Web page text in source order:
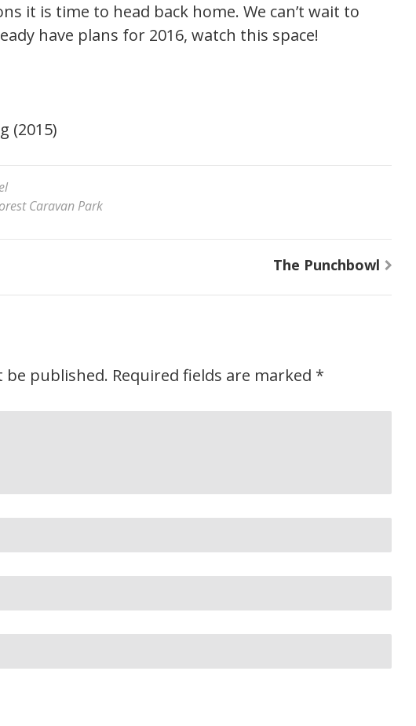
it is time to head back home. We can’t wait to
have plans for 2016, watch this space!
(2015)
Caravan Park
The Punchbowl
be published. Required fields are marked *